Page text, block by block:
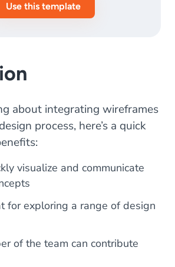
Use this template
about integrating wireframes
process, here’s a quick
visualize and communicate
for exploring a range of design
of the team can contribute